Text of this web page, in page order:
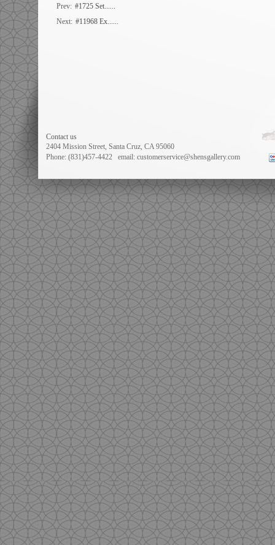
Prev: #1725 Set......
Next: #11968 Ex......
Contact us
2404 Mission Street, Santa Cruz, CA 95060
Phone: (831)457-4422
email: customerservice@shensgallery.com